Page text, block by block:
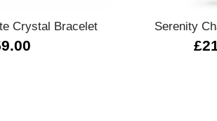
Crystal Bracelet Serenity